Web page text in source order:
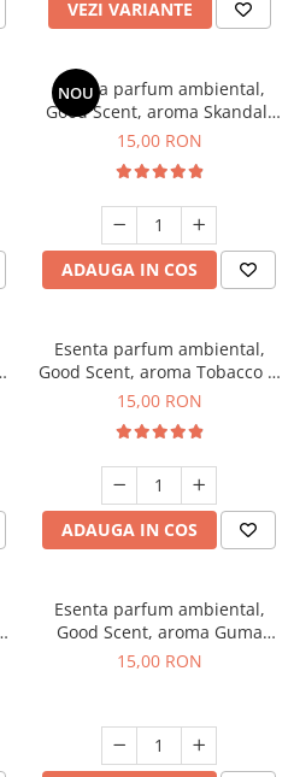
VEZI VARIANTE
NOU
Esenta parfum ambiental,
Good Scent, aroma Skandal,
10 g
15,00 RON
ADAUGA IN COS
Esenta parfum ambiental,
Good Scent, aroma Tobacco &
Vanilla, 10 g
15,00 RON
ADAUGA IN COS
Esenta parfum ambiental,
Good Scent, aroma Guma
Turbo, 10 g
15,00 RON